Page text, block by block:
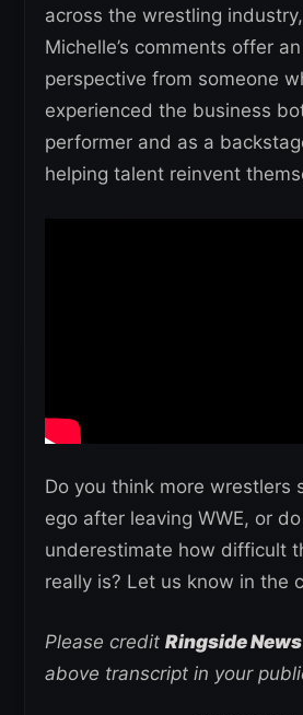
across the wrestling
Michelle’s comments offer
perspective from someone
experienced the business
performer and as a
helping talent reinvent
Do you think more wrestlers
ego after leaving WWE, or
underestimate how difficult
really is? Let us know in the
Please credit Ringside News
above transcript in your